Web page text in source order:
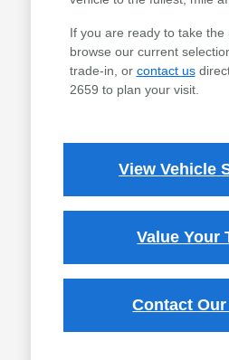
If you are ready to take the
browse our current
trade-in, or contact us
2659 to plan your visit.
View Vehicle
Value Your
Contact Our